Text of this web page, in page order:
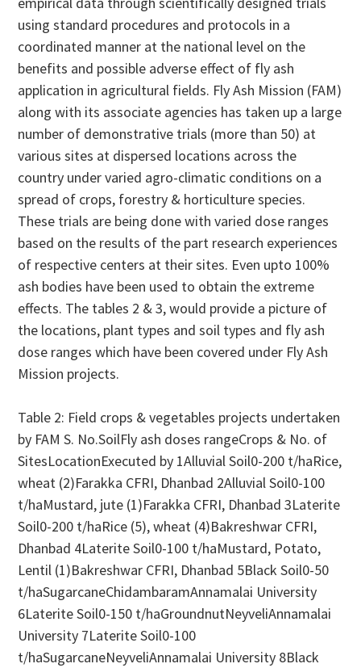
using standard procedures and protocols in a
coordinated manner at the national level on the
benefits and possible adverse effect of fly ash
application in agricultural fields. Fly Ash Mission (FAM)
along with its associate agencies has taken up a large
number of demonstrative trials (more than 50) at
various sites at dispersed locations across the
country under varied agro-climatic conditions on a
spread of crops, forestry & horticulture species.
These trials are being done with varied dose ranges
based on the results of the part research experiences
of respective centers at their sites. Even upto 100%
ash bodies have been used to obtain the extreme
effects. The tables 2 & 3, would provide a picture of
the locations, plant types and soil types and fly ash
dose ranges which have been covered under Fly Ash
Mission projects.
Table 2: Field crops & vegetables projects undertaken
by FAM S. No.SoilFly ash doses rangeCrops & No. of
SitesLocationExecuted by 1Alluvial Soil0-200 t/haRice,
wheat (2)Farakka CFRI, Dhanbad 2Alluvial Soil0-100
t/haMustard, jute (1)Farakka CFRI, Dhanbad 3Laterite
Soil0-200 t/haRice (5), wheat (4)Bakreshwar CFRI,
Dhanbad 4Laterite Soil0-100 t/haMustard, Potato,
Lentil (1)Bakreshwar CFRI, Dhanbad 5Black Soil0-50
t/haSugarcaneChidambaramAnnamalai University
6Laterite Soil0-150 t/haGroundnutNeyveliAnnamalai
University 7Laterite Soil0-100
t/haSugarcaneNeyveliAnnamalai University 8Black